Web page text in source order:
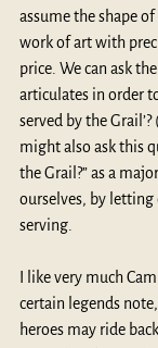
assume the shape
work of art with
price. We can ask
articulates in order
served by the Grail’?
might also ask this
the Grail?” as a
ourselves, by
serving.
I like very much
certain legends
heroes may ride